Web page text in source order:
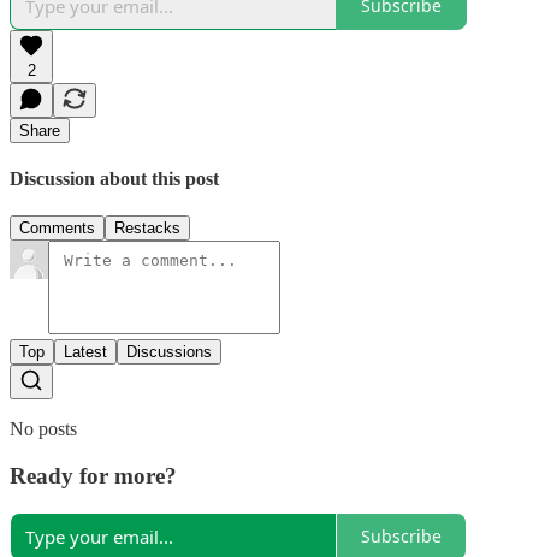
Subscribe
2
Share
Discussion about this post
Comments Restacks
Top Latest Discussions
No posts
Ready for more?
Subscribe